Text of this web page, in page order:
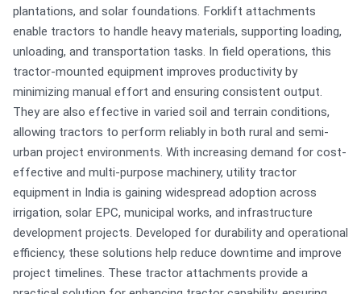
plantations, and solar foundations. Forklift attachments
enable tractors to handle heavy materials, supporting loading,
unloading, and transportation tasks. In field operations, this
tractor-mounted equipment improves productivity by
minimizing manual effort and ensuring consistent output.
They are also effective in varied soil and terrain conditions,
allowing tractors to perform reliably in both rural and semi-
urban project environments. With increasing demand for cost-
effective and multi-purpose machinery, utility tractor
equipment in India is gaining widespread adoption across
irrigation, solar EPC, municipal works, and infrastructure
development projects. Developed for durability and operational
efficiency, these solutions help reduce downtime and improve
project timelines. These tractor attachments provide a